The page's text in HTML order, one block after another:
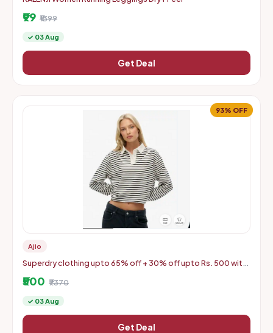
₹99 ₹1399
✓ 03 Aug
Get Deal
93% OFF
Ajio
Superdry clothing upto 65% off + 30% off upto Rs. 500 with
₹500 ₹7370
✓ 03 Aug
Get Deal